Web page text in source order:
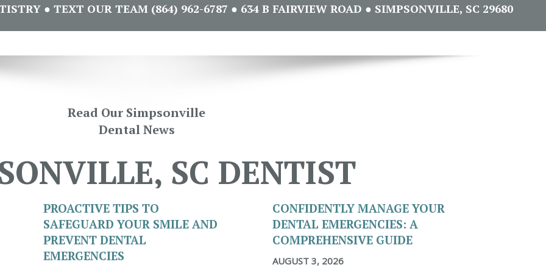
● TEXT OUR TEAM (864) 962-6787 ● 634 B FAIRVIEW ROAD ● SIMPSONVILLE, SC 29680
Read Our Simpsonville
Dental News
SC DENTIST
PROACTIVE TIPS TO
SAFEGUARD YOUR SMILE AND
PREVENT DENTAL
EMERGENCIES
CONFIDENTLY MANAGE YOUR
DENTAL EMERGENCIES: A
COMPREHENSIVE GUIDE
AUGUST 3, 2026